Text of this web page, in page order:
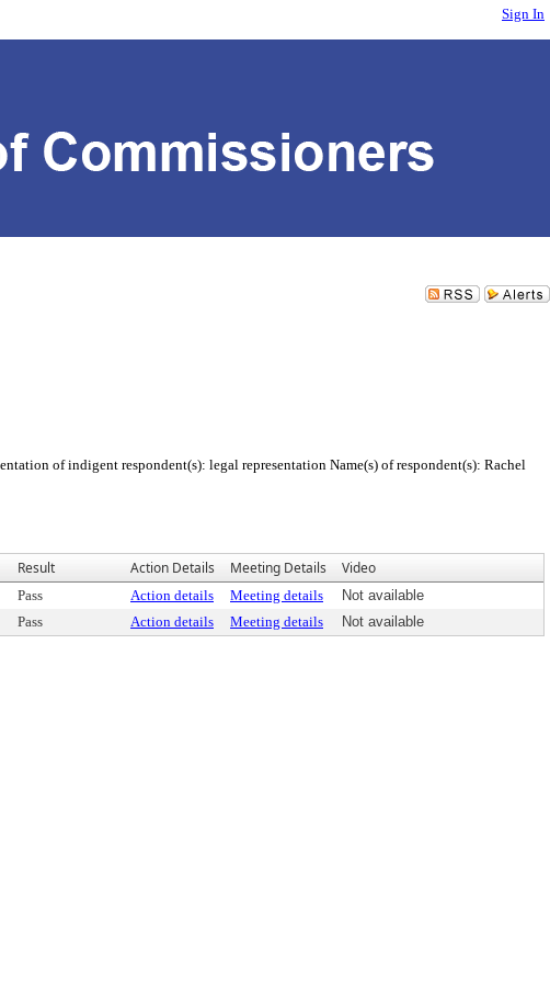
Sign In
of indigent respondent(s): legal representation Name(s) of respondent(s): Rachel
Result Action Details Meeting Details Video
Pass Action details Meeting details
Not available
Pass Action details Meeting details Not available